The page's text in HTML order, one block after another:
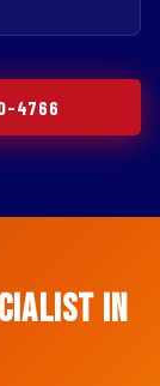
4766
in